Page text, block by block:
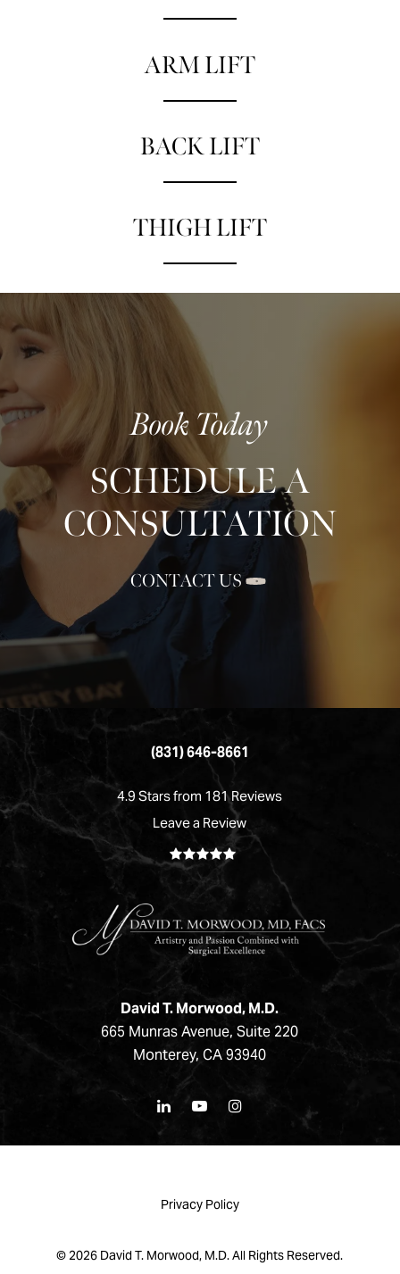
ARM LIFT
BACK LIFT
THIGH LIFT
Book Today
SCHEDULE A
CONSULTATION
CONTACT US
(831) 646-8661
4.9 Stars from 181 Reviews
Leave a Review
David T. Morwood, M.D.
665 Munras Avenue, Suite 220
Monterey, CA 93940
Privacy Policy
©2026 David T. Morwood, M.D. All Rights Reserved.